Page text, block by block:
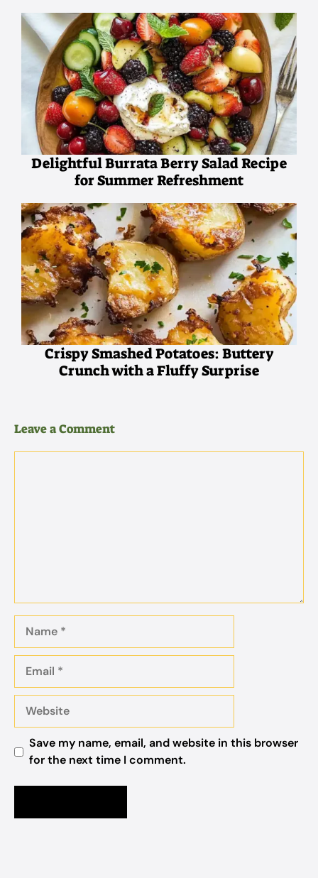
Delightful Burrata Berry Salad Recipe
for Summer Refreshment
Crispy Smashed Potatoes: Buttery
Crunch with a Fluffy Surprise
Leave a Comment
Save my name, email, and website in this browser
for the next time I comment.